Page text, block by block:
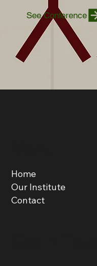
See Conference
Home
Our Institute
Contact